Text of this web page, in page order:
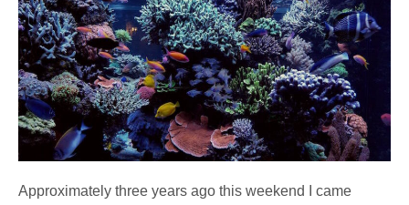
Approximately three years ago this weekend I came